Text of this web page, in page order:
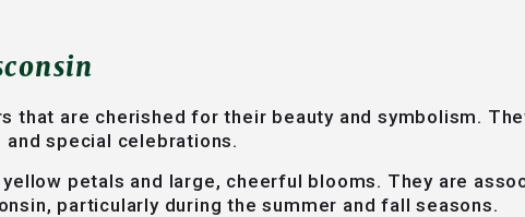
that are cherished for their beauty and symbolism.
special celebrations.
petals and large, cheerful blooms. They are
particularly during the summer and fall seasons.